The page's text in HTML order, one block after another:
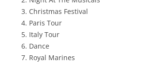
Christmas Festival
Paris Tour
Italy Tour
Dance
Royal Marines